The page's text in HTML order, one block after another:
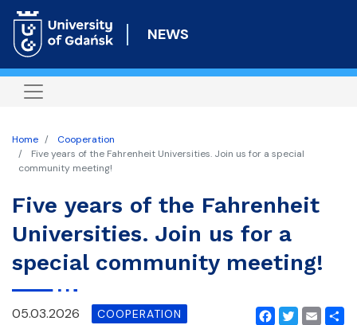
to
content
NEWS
Home
Cooperation
Five years of the Fahrenheit Universities. Join us for a special
community meeting!
Five years of the Fahrenheit
Universities. Join us for a
special community meeting!
05.03.2026 COOPERATION